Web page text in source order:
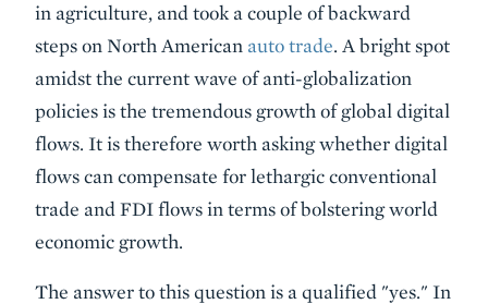
in agriculture, and took a couple of backward
steps on North American auto trade. A bright spot
amidst the current wave of anti-globalization
policies is the tremendous growth of global digital
flows. It is therefore worth asking whether digital
flows can compensate for lethargic conventional
trade and FDI flows in terms of bolstering world
economic growth.
The answer to this question is a qualified "yes." In